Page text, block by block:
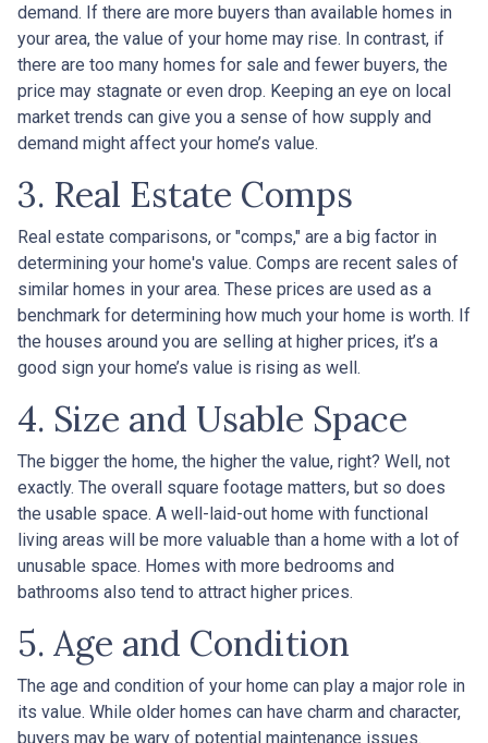
demand. If there are more buyers than available homes in
your area, the value of your home may rise. In contrast, if
there are too many homes for sale and fewer buyers, the
price may stagnate or even drop. Keeping an eye on local
market trends can give you a sense of how supply and
demand might affect your home’s value.
3. Real Estate Comps
Real estate comparisons, or "comps," are a big factor in
determining your home's value. Comps are recent sales of
similar homes in your area. These prices are used as a
benchmark for determining how much your home is worth. If
the houses around you are selling at higher prices, it’s a
good sign your home’s value is rising as well.
4. Size and Usable Space
The bigger the home, the higher the value, right? Well, not
exactly. The overall square footage matters, but so does
the usable space. A well-laid-out home with functional
living areas will be more valuable than a home with a lot of
unusable space. Homes with more bedrooms and
bathrooms also tend to attract higher prices.
5. Age and Condition
The age and condition of your home can play a major role in
its value. While older homes can have charm and character,
buyers may be wary of potential maintenance issues.